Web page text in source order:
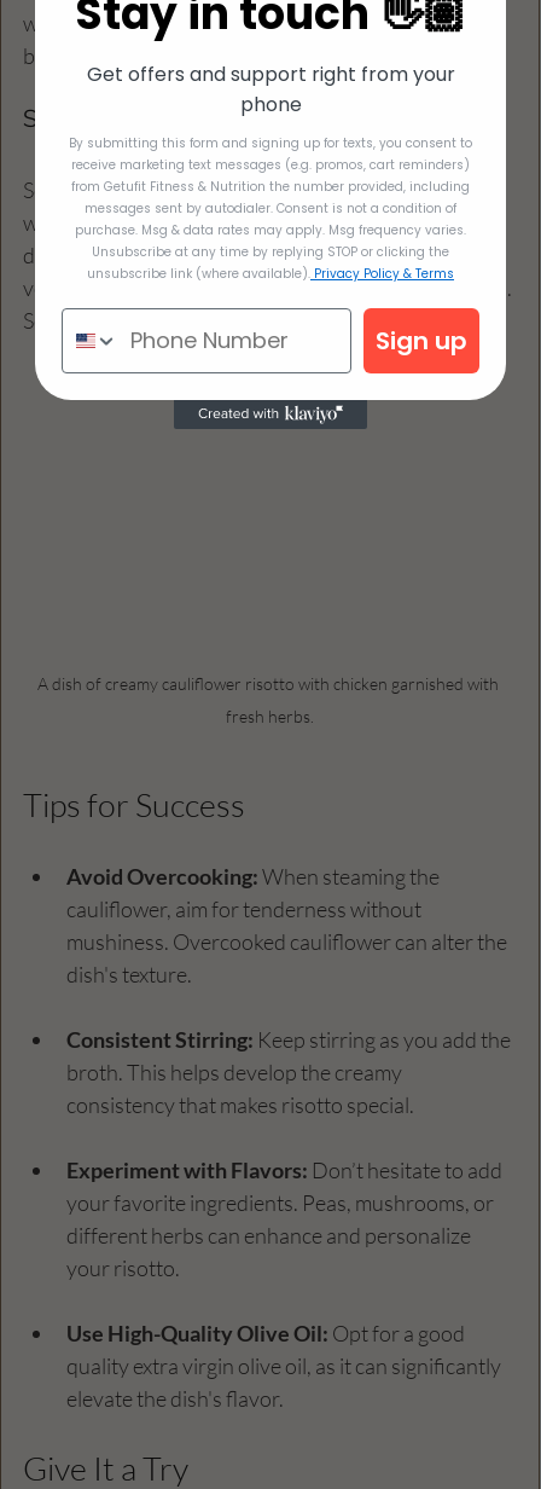
want the risotto to be creamy and well-integrated
before serving.
Step 6: Serve and Enjoy
Serve the creamy cauliflower risotto hot, garnished
with freshly chopped parsley for a burst of color. This
dish pairs beautifully with a light salad or crunchy
vegetables, making for a balanced and satisfying meal.
Serves 4
A dish of creamy cauliflower risotto with chicken garnished with
fresh herbs.
Tips for Success
Avoid Overcooking: When steaming the
cauliflower, aim for tenderness without
mushiness. Overcooked cauliflower can alter the
dish's texture.
Consistent Stirring: Keep stirring as you add the
broth. This helps develop the creamy
consistency that makes risotto special.
Experiment with Flavors: Don’t hesitate to add
your favorite ingredients. Peas, mushrooms, or
different herbs can enhance and personalize
your risotto.
Use High-Quality Olive Oil: Opt for a good
quality extra virgin olive oil, as it can significantly
elevate the dish's flavor.
Give It a Try
Stay in touch 👋🏽
Get offers and support right from your
phone
By submitting this form and signing up for texts, you consent to
receive marketing text messages (e.g. promos, cart reminders)
from Getufit Fitness & Nutrition the number provided, including
messages sent by autodialer. Consent is not a condition of
purchase. Msg & data rates may apply. Msg frequency varies.
Unsubscribe at any time by replying STOP or clicking the
unsubscribe link (where available). Privacy Policy & Terms
Sign up